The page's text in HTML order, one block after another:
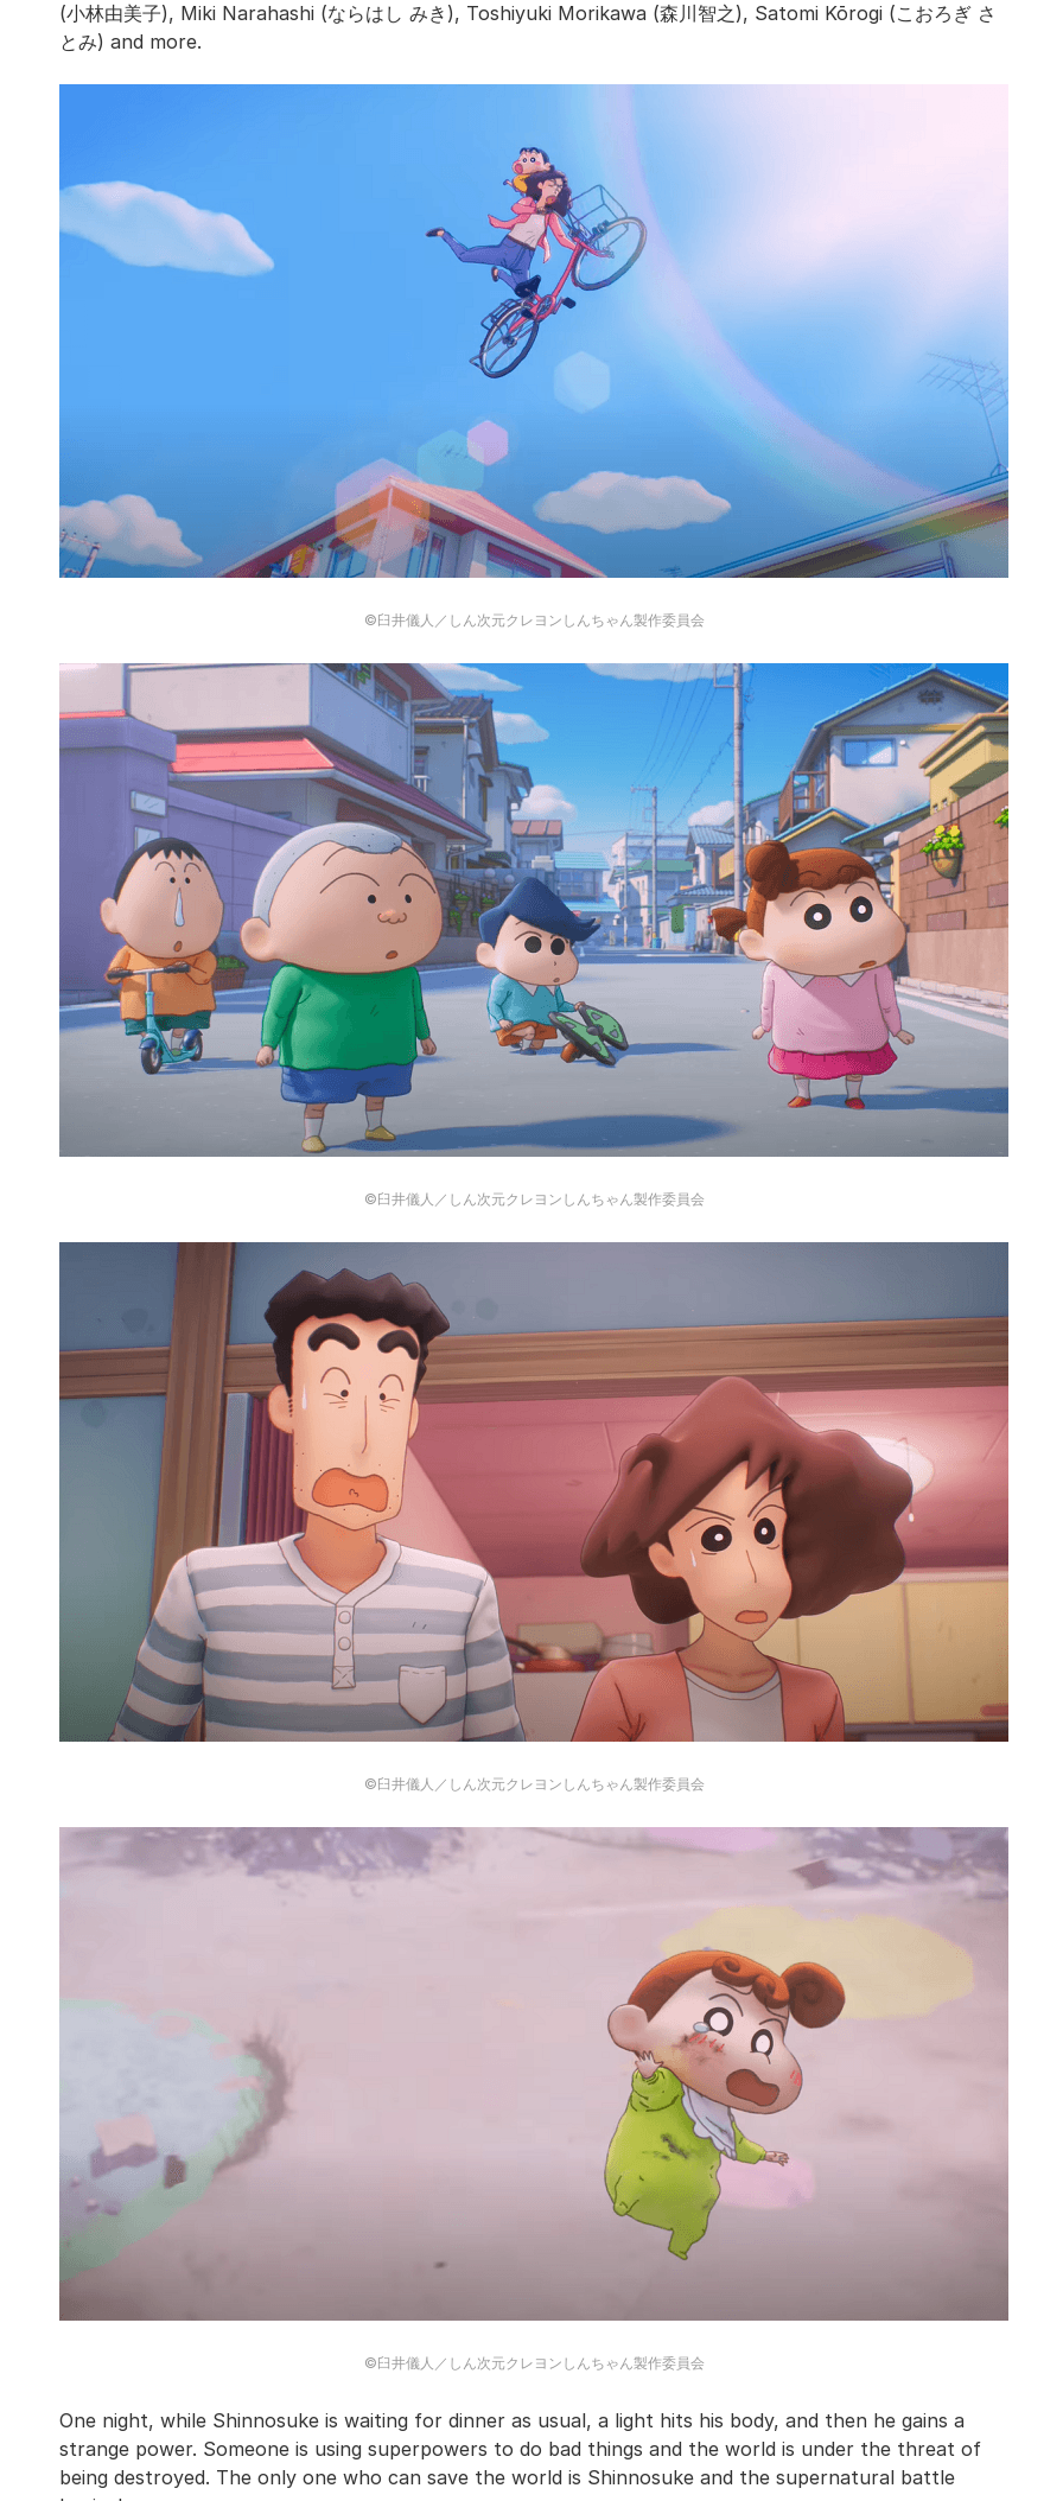
(小林由美子), Miki Narahashi (ならはし みき), Toshiyuki Morikawa (森川智之), Satomi Kōrogi (こおろぎ さ
とみ) and more.
©臼井儀人／しん次元クレヨンしんちゃん製作委員会
©臼井儀人／しん次元クレヨンしんちゃん製作委員会
©臼井儀人／しん次元クレヨンしんちゃん製作委員会
©臼井儀人／しん次元クレヨンしんちゃん製作委員会
One night, while Shinnosuke is waiting for dinner as usual, a light hits his body, and then he gains a
strange power. Someone is using superpowers to do bad things and the world is under the threat of
being destroyed. The only one who can save the world is Shinnosuke and the supernatural battle